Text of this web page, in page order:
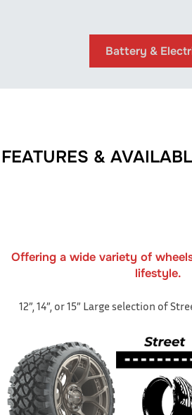
Battery &
FEATURES &
Offering a wide variety of
lifestyle.
12”, 14”, or 15” Large selection of